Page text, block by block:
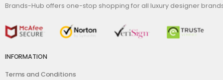
Brands-Hub offers one-stop shopping for all luxury designer
INFORMATION
Terms and Conditions